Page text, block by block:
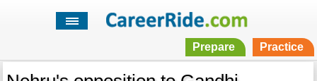
Prepare Practice